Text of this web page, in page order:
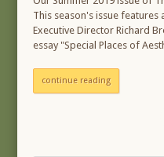
This season's issue
Executive Director Richard
essay "Special Places of
continue reading